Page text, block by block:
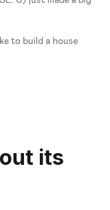
to build a house
its